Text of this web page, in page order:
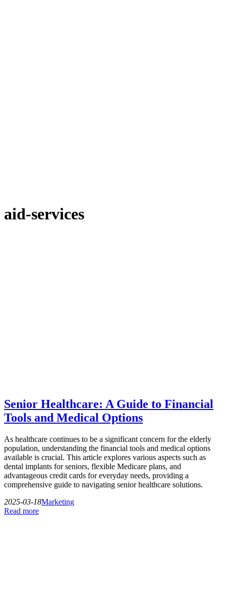
aid-services
Senior Healthcare: A Guide to Financial
Tools and Medical Options
As healthcare continues to be a significant concern for the elderly
population, understanding the financial tools and medical options
available is crucial. This article explores various aspects such as
dental implants for seniors, flexible Medicare plans, and
advantageous credit cards for everyday needs, providing a
comprehensive guide to navigating senior healthcare solutions.
2025-03-18Marketing
Read more